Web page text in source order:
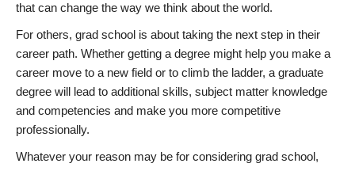
that can change the way we think about the world.
For others, grad school is about taking the next step in their
career path. Whether getting a degree might help you make a
career move to a new field or to climb the ladder, a graduate
degree will lead to additional skills, subject matter knowledge
and competencies and make you more competitive
professionally.
Whatever your reason may be for considering grad school,